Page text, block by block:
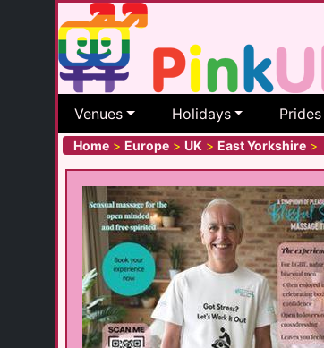
Venues Holidays Prides
Home > Europe > UK > East Yorkshire >